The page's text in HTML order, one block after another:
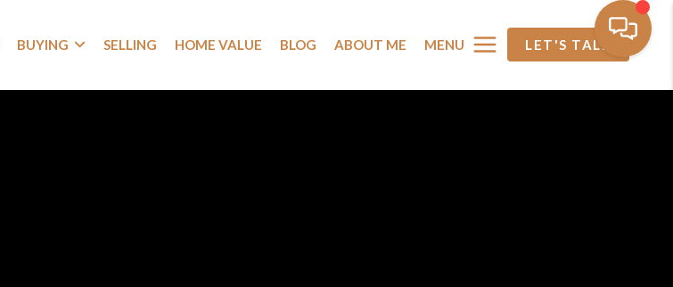
BUYING SELLING HOME VALUE BLOG ABOUT ME MENU LET'S TALK